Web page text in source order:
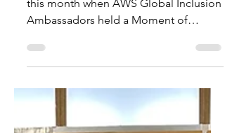
Walls
An act of love and inclusion occurred
Empathy Team Event with Flikshop.